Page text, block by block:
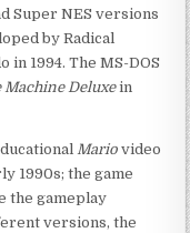
Super NES versions
by Radical
1994. The MS-DOS
Machine Deluxein
Mario video
1990s; the game
the gameplay
versions, the